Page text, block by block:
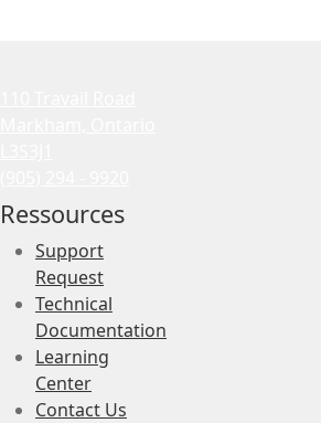
Ressources
Support
Request
Technical
Documentation
Learning
Center
Contact Us